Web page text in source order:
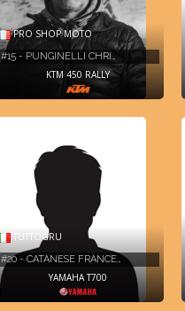
PRO SHOP MOTO
#15 - PUNGINELLI CHRI…
KTM 450 RALLY
TUTTOGRU
#20 - CATANESE FRANCE…
YAMAHA T700